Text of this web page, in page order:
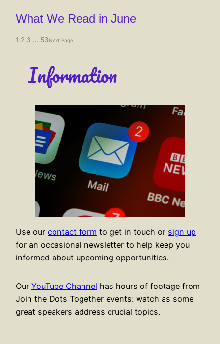
What We Read in June
1 2 3 … 53Next Page
Information
Use our contact form to get in touch or sign up
for an occasional newsletter to help keep you
informed about upcoming opportunities.
Our YouTube Channel has hours of footage from
Join the Dots Together events: watch as some
great speakers address crucial topics.